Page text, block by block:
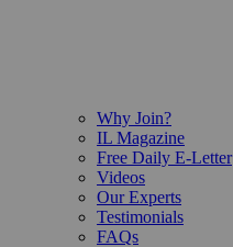
Why Join?
IL Magazine
Free Daily E-Letter
Videos
Our Experts
Testimonials
FAQs